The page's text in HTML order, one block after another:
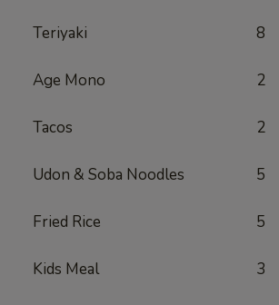
Teriyaki 8
Age Mono 2
Tacos 2
Udon & Soba Noodles 5
Fried Rice 5
Kids Meal 3